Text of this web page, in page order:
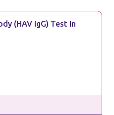
(HAV IgG) Test In